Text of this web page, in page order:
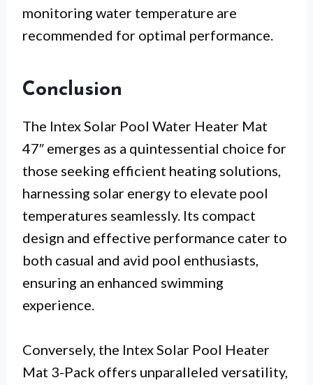
monitoring water temperature are
recommended for optimal performance.
Conclusion
The Intex Solar Pool Water Heater Mat
47″ emerges as a quintessential choice for
those seeking efficient heating solutions,
harnessing solar energy to elevate pool
temperatures seamlessly. Its compact
design and effective performance cater to
both casual and avid pool enthusiasts,
ensuring an enhanced swimming
experience.
Conversely, the Intex Solar Pool Heater
Mat 3-Pack offers unparalleled versatility,